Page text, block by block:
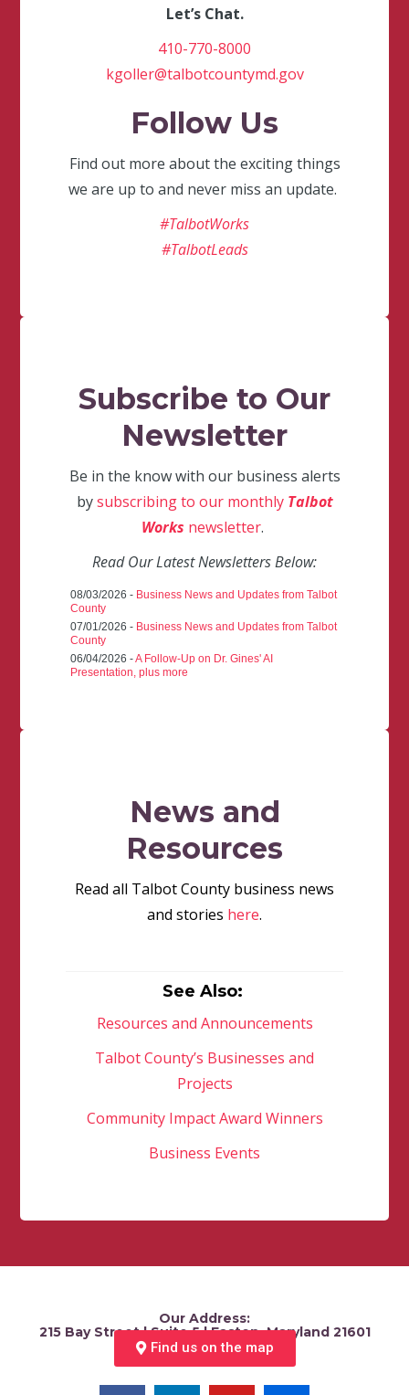
Let’s Chat.
410-770-8000
kgoller@talbotcountymd.gov
Follow Us
Find out more about the exciting things
we are up to and never miss an update.
#TalbotWorks
#TalbotLeads
Subscribe to Our
Newsletter
Be in the know with our business alerts
bysubscribing to our monthly Talbot
Works newsletter.
Read Our Latest Newsletters Below:
08/03/2026 - Business News and Updates from Talbot
County
07/01/2026 - Business News and Updates from Talbot
County
06/04/2026 -A Follow-Up on Dr. Gines' AI
Presentation, plus more
News and
Resources
Read all Talbot County business news
and stories here.
See Also:
Resources and Announcements
Talbot County’s Businesses and
Projects
Community Impact Award Winners
Business Events
Our Address:
215 Bay Street | Suite 5 | Easton, Maryland 21601
Find us on the map